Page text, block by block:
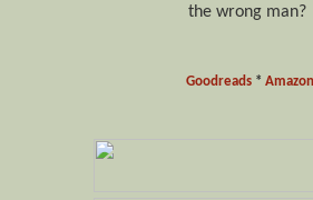
the wrong man?
Goodreads* Amazon